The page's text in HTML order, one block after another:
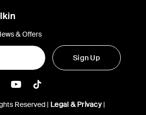
& Offers
Sign Up
Instagram
LInkedIn
Belkin Youtube
Belkin TikTok
Reserved | Legal & Privacy|